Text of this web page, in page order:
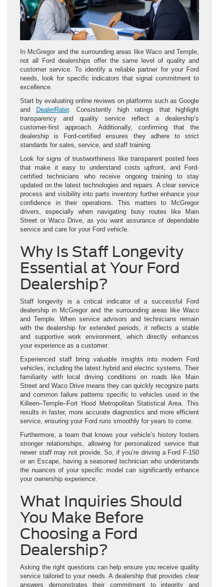
In McGregor and the surrounding areas like Waco and Temple,
not all Ford dealerships offer the same level of quality and
customer service. To identify a reliable partner for your Ford
needs, look for specific indicators that signal commitment to
excellence.
Start by evaluating online reviews on platforms such as Google
and
DealerRater. Consistently high ratings that highlight
transparency and quality service reflect a dealership’s
customer-first approach. Additionally, confirming that the
dealership is Ford-certified ensures they adhere to strict
standards for sales, service, and staff training.
Look for signs of trustworthiness like transparent posted fees
that make it easy to understand costs upfront, and Ford-
certified technicians who receive ongoing training to stay
updated on the latest technologies and repairs. A clear service
process and visibility into parts inventory further enhance your
confidence in their operations. This matters to McGregor
drivers, especially when navigating busy routes like Main
Street or Waco Drive, as you want assurance of dependable
service and care for your Ford vehicle.
Why Is Staff Longevity
Essential at Your Ford
Dealership?
Staff longevity is a critical indicator of a successful Ford
dealership in McGregor and the surrounding areas like Waco
and Temple. When service advisors and technicians remain
with the dealership for extended periods, it reflects a stable
and supportive work environment, which directly enhances
your experience as a customer.
Experienced staff bring valuable insights into modern Ford
vehicles, including the latest hybrid and electric systems. Their
familiarity with local driving conditions on roads like Main
Street and Waco Drive means they can quickly recognize parts
and common failure patterns specific to vehicles used in the
Killeen–Temple–Fort Hood Metropolitan Statistical Area. This
results in faster, more accurate diagnostics and more efficient
service, ensuring your Ford runs smoothly for years to come.
Furthermore, a team that knows your vehicle’s history fosters
stronger relationships, allowing for personalized service that
newer staff may not provide. So, if you’re driving a Ford F-150
or an Escape, having a seasoned technician who understands
the nuances of your specific model can significantly enhance
your ownership experience.
What Inquiries Should
You Make Before
Choosing a Ford
Dealership?
Asking the right questions can help ensure you receive quality
service tailored to your needs. A dealership that provides clear
answers demonstrates their commitment to integrity and